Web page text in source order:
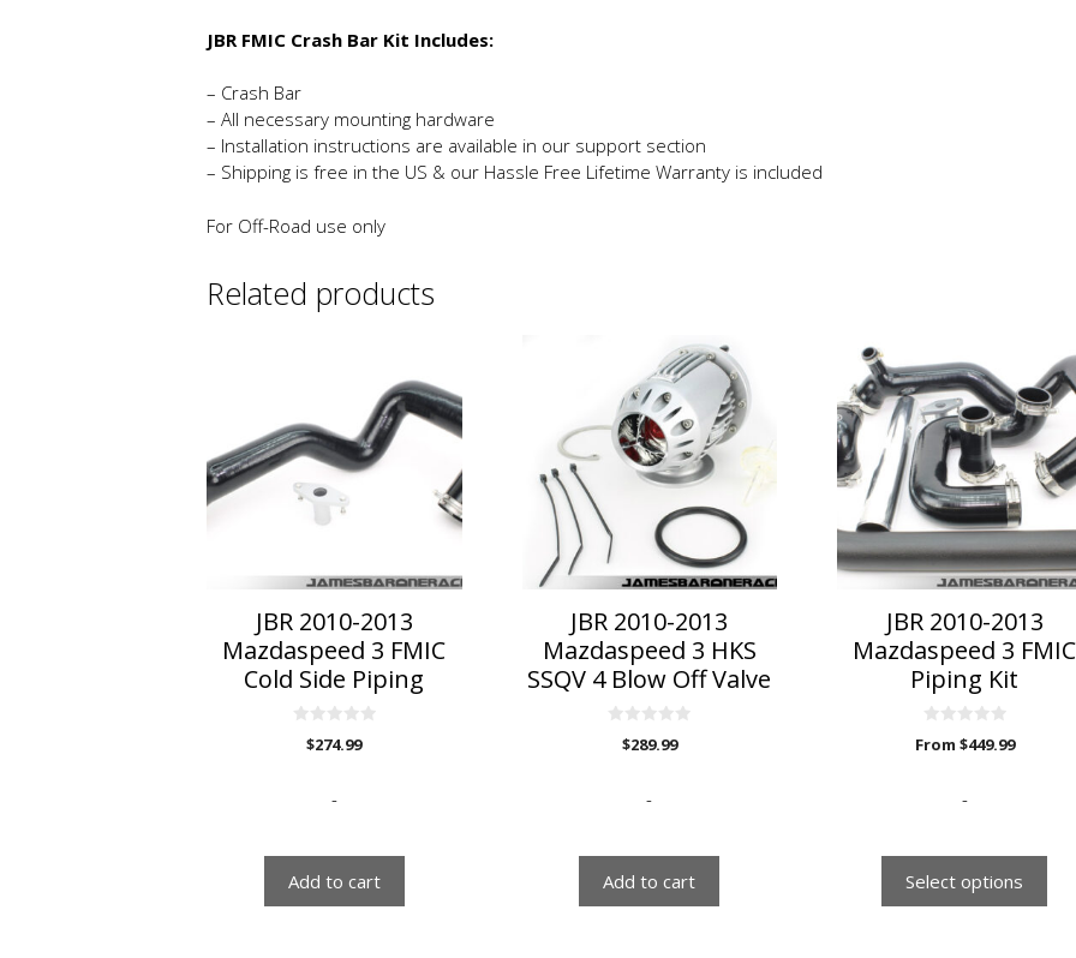
JBR FMIC Crash Bar Kit Includes:
– Crash Bar
– All necessary mounting hardware
– Installation instructions are available in our support section
– Shipping is free in the US & our Hassle Free Lifetime Warranty is included
For Off-Road use only
Related products
JBR 2010-2013
Mazdaspeed 3 FMIC
Cold Side Piping
$274.99
-
Add to cart
JBR 2010-2013
Mazdaspeed 3 HKS
SSQV 4 Blow Off Valve
$289.99
-
Add to cart
JBR 2010-2013
Mazdaspeed 3 FMIC
Piping Kit
o
From $449.99
-
Select options
This
product
has
multiple
variants.
The
options
may
be
chosen
the
product